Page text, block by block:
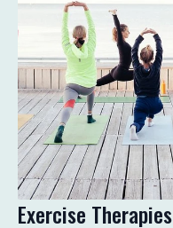
Exercise Therapies